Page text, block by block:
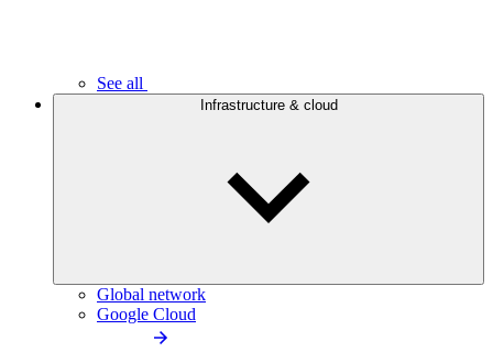
See all
Infrastructure & cloud
Global network
Google Cloud